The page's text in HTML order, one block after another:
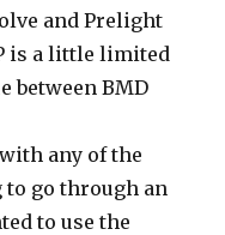
and Prelight
is a little limited
between BMD
any of the
to go through an
to use the